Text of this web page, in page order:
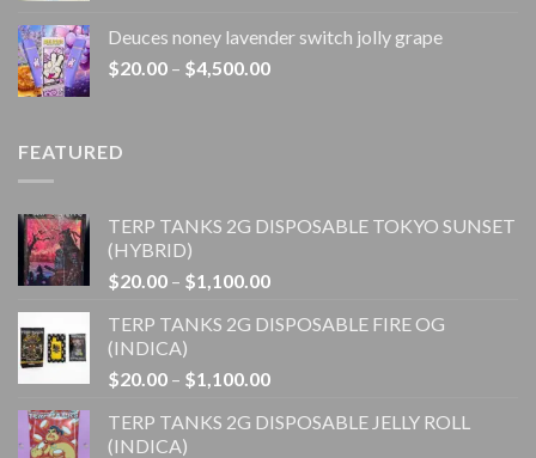
through
$1,100.00
Deuces noney lavender switch jolly grape
$20.00 – $4,500.00Price
FEATURED
TERP TANKS 2G DISPOSABLE TOKYO SUNSET
(HYBRID)
$20.00 – $1,100.00Price
$20.00
$1,100.00
TERP TANKS 2G DISPOSABLE FIRE OG
(INDICA)
$20.00 – $1,100.00Price
$20.00
TERP TANKS 2G DISPOSABLE JELLY ROLL
(INDICA)